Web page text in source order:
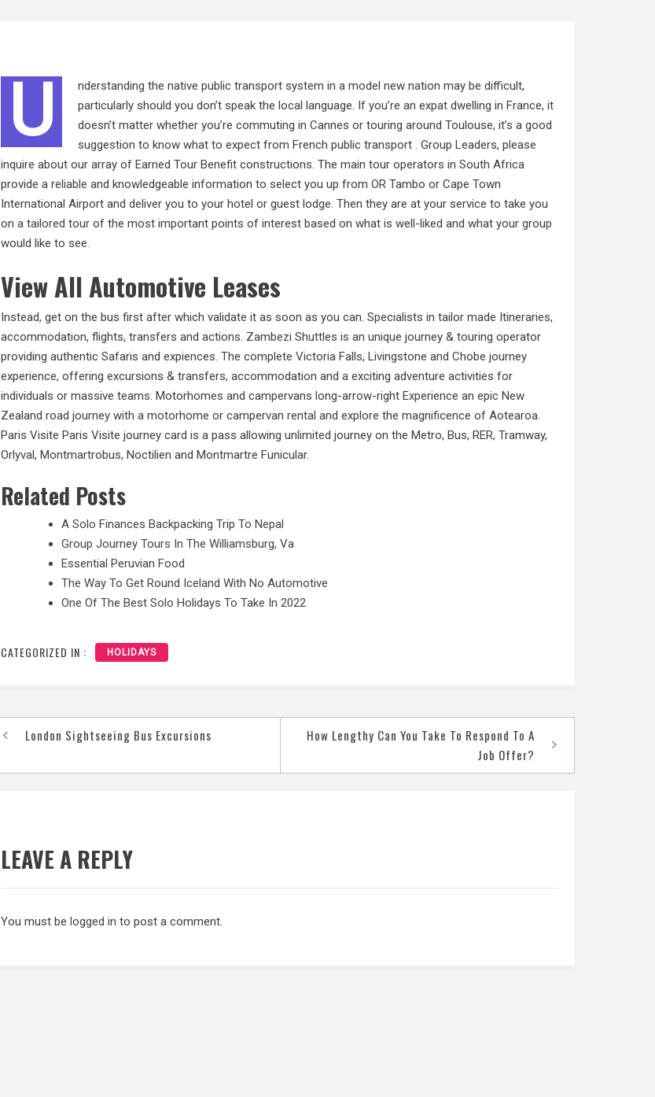
U
nderstanding the native public transport system in a model new nation may be difficult,
particularly should you don’t speak the local language. If you’re an expat dwelling in France, it
doesn’t matter whether you’re commuting in Cannes or touring around Toulouse, it’s a good
suggestion to know what to expect from French public transport . Group Leaders, please
inquire about our array of Earned Tour Benefit constructions. The main tour operators in South Africa
provide a reliable and knowledgeable information to select you up from OR Tambo or Cape Town
International Airport and deliver you to your hotel or guest lodge. Then they are at your service to take you
on atailored tour of the most important points of interest based on what is well-liked and what your group
would like to see.
View All Automotive Leases
Instead, get on the bus first after which validate it as soon as you can. Specialists in tailor made Itineraries,
accommodation, flights, transfers and actions. Zambezi Shuttles is an unique journey & touring operator
providing authentic Safaris and expiences. The complete Victoria Falls, Livingstone and Chobe journey
experience, offering excursions & transfers, accommodation and a exciting adventure activities for
individuals or massive teams. Motorhomes and campervans long-arrow-right Experience an epic New
Zealand road journeywith a motorhome or campervan rental and explore the magnificence of Aotearoa.
Paris Visite Paris Visite journey card is a pass allowing unlimited journey on the Metro, Bus, RER, Tramway,
Orlyval, Montmartrobus, Noctilien and Montmartre Funicular.
Related Posts
A Solo Finances Backpacking Trip To Nepal
Group Journey Tours In The Williamsburg, Va
Essential Peruvian Food
The Way To Get Round Iceland With No Automotive
One Of The Best Solo Holidays To Take In 2022
CATEGORIZED IN : HOLIDAYS
PostLondon Sightseeing Bus Excursions
How Lengthy Can You Take To Respond To A
Job Offer?
LEAVE A REPLY
You must belogged in to post a comment.